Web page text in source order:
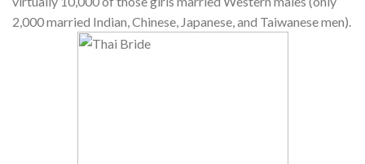
2,000 married Indian, Chinese, Japanese, and Taiwanese men).